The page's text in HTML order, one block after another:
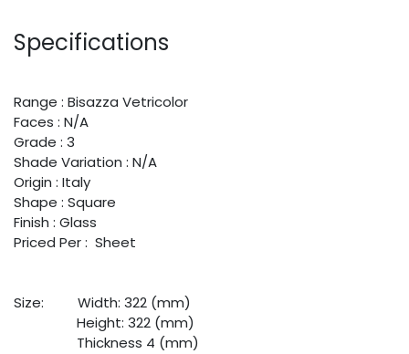
Specifications
Range : Bisazza Vetricolor
Faces : N/A
Grade : 3
Shade Variation : N/A
Origin : Italy
Shape : Square
Finish : Glass
Priced Per : Sheet
Size:
​Width: 322 (mm)
​Height: 322 (mm)
​Thickness 4 (mm)